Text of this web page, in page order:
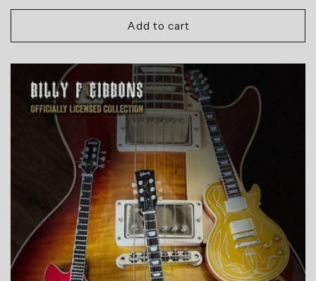
price
Add to cart